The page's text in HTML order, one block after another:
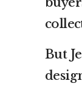
But